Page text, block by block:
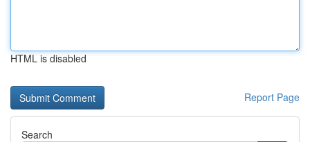
HTML is disabled
Report Page
Search